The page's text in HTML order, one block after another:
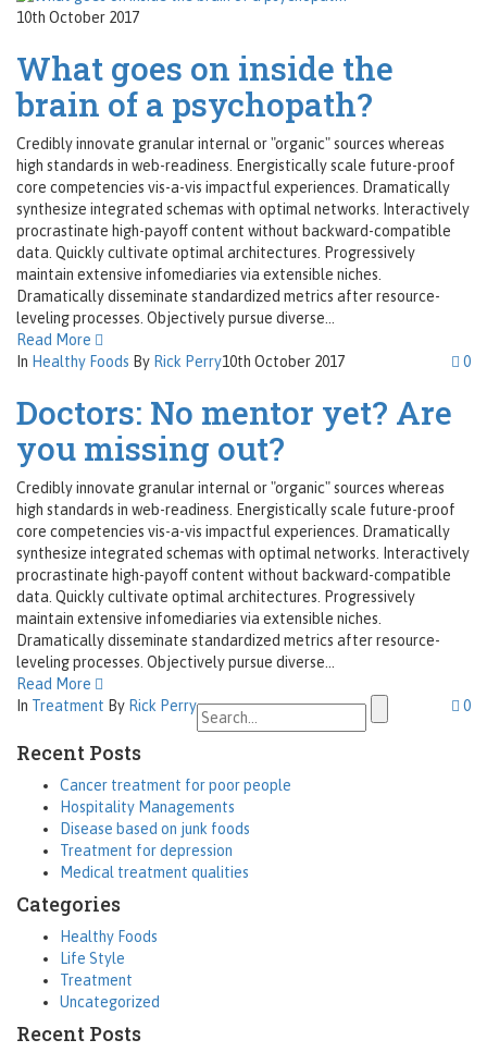
10th October 2017
What goes on inside the
brain of a psychopath?
Credibly innovate granular internal or "organic" sources whereas
high standards in web-readiness. Energistically scale future-proof
core competencies vis-a-vis impactful experiences. Dramatically
synthesize integrated schemas with optimal networks. Interactively
procrastinate high-payoff content without backward-compatible
data. Quickly cultivate optimal architectures. Progressively
maintain extensive infomediaries via extensible niches.
Dramatically disseminate standardized metrics after resource-
leveling processes. Objectively pursue diverse...
Read More
In Healthy Foods By Rick Perry 0
10th October 2017
Doctors: No mentor yet? Are
you missing out?
Credibly innovate granular internal or "organic" sources whereas
high standards in web-readiness. Energistically scale future-proof
core competencies vis-a-vis impactful experiences. Dramatically
synthesize integrated schemas with optimal networks. Interactively
procrastinate high-payoff content without backward-compatible
data. Quickly cultivate optimal architectures. Progressively
maintain extensive infomediaries via extensible niches.
Dramatically disseminate standardized metrics after resource-
leveling processes. Objectively pursue diverse...
Read More
In Treatment By Rick Perry 0
Search
for:
Recent Posts
Cancer treatment for poor people
Hospitality Managements
Disease based on junk foods
Treatment for depression
Medical treatment qualities
Categories
Healthy Foods
Life Style
Treatment
Uncategorized
Recent Posts